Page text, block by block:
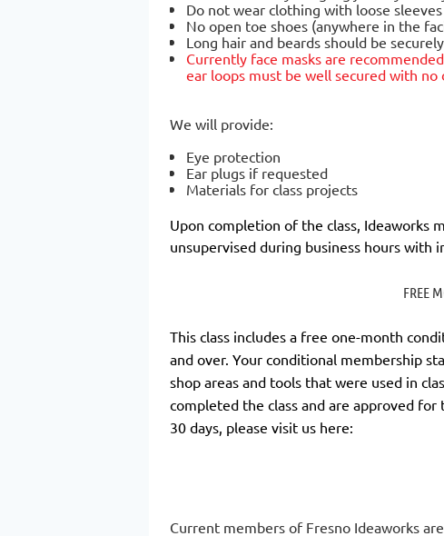
Do not wear clothing with loose
No open toe shoes (anywhere in the
Long hair and beards should be
Currently face masks are
ear loops must be well secured with no
We will provide:
Eye protection
Ear plugs if requested
Materials for class projects
Upon completion of the class, Ideaworks
unsupervised during business hours with
FREE
This class includes a free one-month
and over. Your conditional membership
shop areas and tools that were used in
completed the class and are approved for
30 days , please visit us here:
Current members of Fresno Ideaworks